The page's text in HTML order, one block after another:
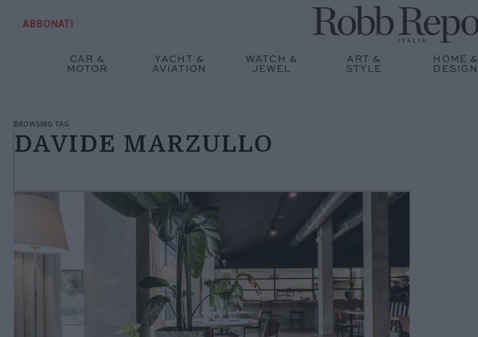
ABBONATI
CAR &
MOTOR
YACHT &
AVIATION
WATCH &
JEWEL
ART &
STYLE
HOME &
DESIGN
BROWSING TAG
DAVIDE MARZULLO